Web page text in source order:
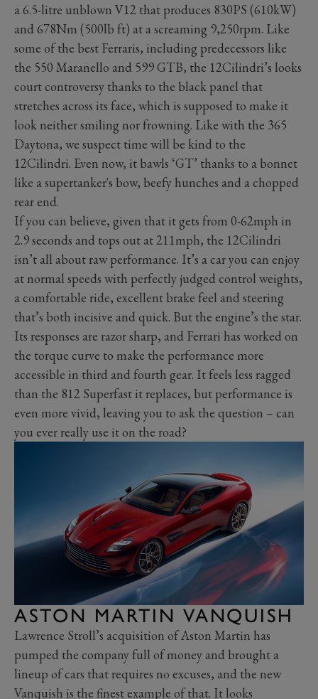
a 6.5-litre unblown V12 that produces 830PS (610kW)
and 678Nm (500lb ft) at a screaming 9,250rpm. Like
some of the best Ferraris, including predecessors like
the 550 Maranello and 599 GTB, the 12Cilindri’s looks
court controversy thanks to the black panel that
stretches across its face, which is supposed to make it
look neither smiling nor frowning. Like with the 365
Daytona, we suspect time will be kind to the
12Cilindri. Even now, it bawls ‘GT’ thanks to a bonnet
like a supertanker's bow, beefy hunches and a chopped
rear end.
If you can believe, given that it gets from 0-62mph in
2.9 seconds and tops out at 211mph, the 12Cilindri
isn’t all about raw performance. It’s a car you can enjoy
at normal speeds with perfectly judged control weights,
a comfortable ride, excellent brake feel and steering
that’s both incisive and quick. But the engine’s the star.
Its responses are razor sharp, and Ferrari has worked on
the torque curve to make the performance more
accessible in third and fourth gear. It feels less ragged
than the 812 Superfast it replaces, but performance is
even more vivid, leaving you to ask the question – can
you ever really use it on the road?
ASTON MARTIN VANQUISH
Lawrence Stroll’s acquisition of Aston Martin has
pumped the company full of money and brought a
lineup of cars that requires no excuses, and the new
Vanquish is the finest example of that. It looks